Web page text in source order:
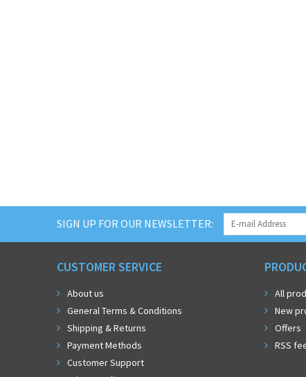
SIGN UP FOR OUR NEWSLETTER:
CUSTOMER SERVICE
About us
General Terms & Conditions
Shipping & Returns
Payment Methods
Customer Support
All
New
Offers
RSS